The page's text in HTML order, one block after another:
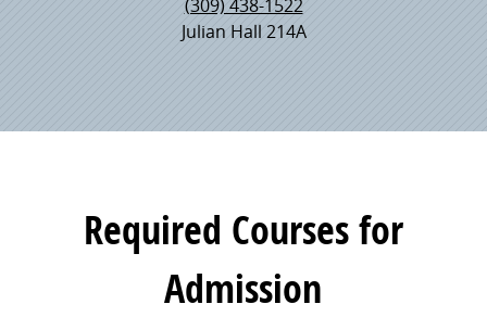
(309) 438-1522
Julian Hall 214A
Required Courses for
Admission